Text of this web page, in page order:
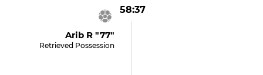
58:37
Arib R "77"
Retrieved Possession